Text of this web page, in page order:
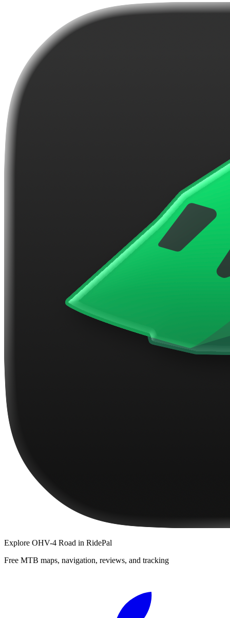
Explore OHV-4 Road in RidePal
Free MTB maps, navigation, reviews, and tracking